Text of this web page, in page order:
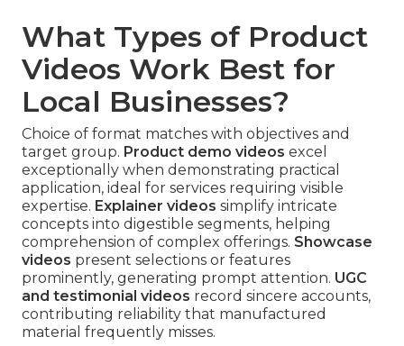
What Types of Product
Videos Work Best for
Local Businesses?
Choice of format matches with objectives and
target group. Product demo videos excel
exceptionally when demonstrating practical
application, ideal for services requiring visible
expertise. Explainer videos simplify intricate
concepts into digestible segments, helping
comprehension of complex offerings. Showcase
videos present selections or features
prominently, generating prompt attention. UGC
and testimonial videos record sincere accounts,
contributing reliability that manufactured
material frequently misses.